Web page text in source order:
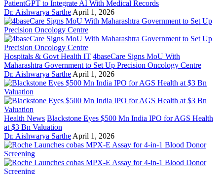
PatientGPT to Integrate AI With Medical Records
Dr. Aishwarya Sarthe April 1, 2026
Hospitals & Govt Health IT 4baseCare Signs MoU With
Maharashtra Government to Set Up Precision Oncology Centre
Dr. Aishwarya Sarthe April 1, 2026
Health News Blackstone Eyes $500 Mn India IPO for AGS Health
at $3 Bn Valuation
Dr. Aishwarya Sarthe April 1, 2026